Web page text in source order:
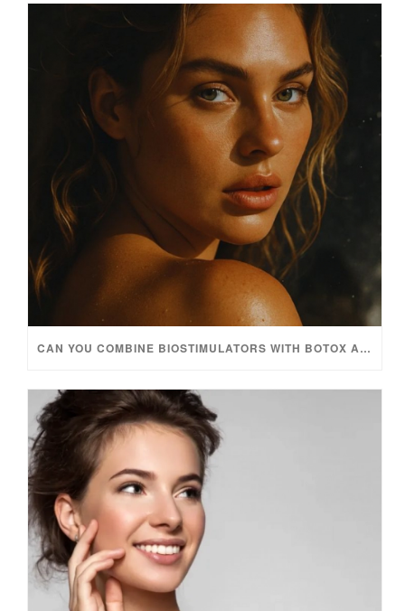
CAN YOU COMBINE BIOSTIMULATORS WITH BOTOX AND FILLERS?